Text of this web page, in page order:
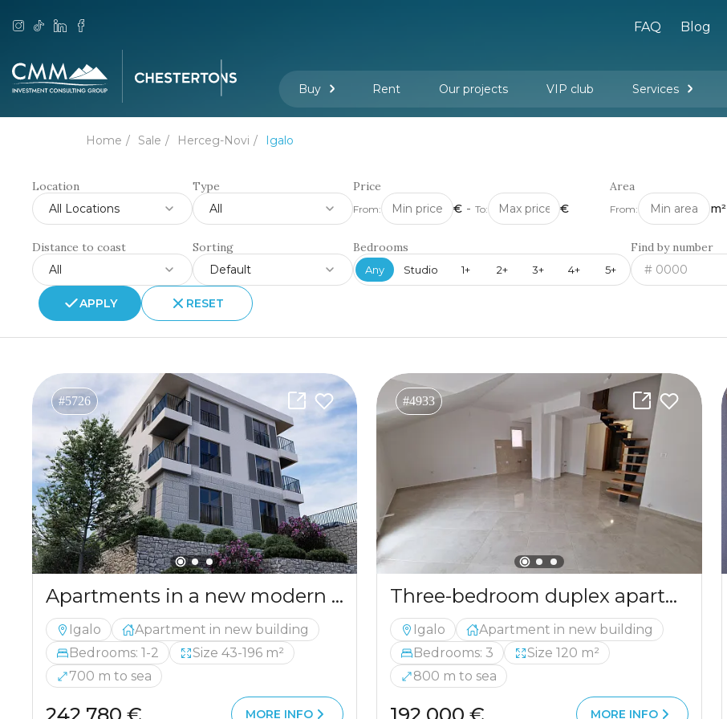
FAQ Blog
Buy Rent Our projects VIP club Services
Home Sale Herceg-Novi Igalo
Location
All Locations
Type
All
Price
From: € - To: €
Area
From: m²
Distance to coast
All
Sorting
Default
Bedrooms
Any Studio 1+ 2+ 3+ 4+ 5+
Find by number
APPLY RESET
#5726
Apartments in a new modern building in Igalo.
Igalo
Apartment in new building
Bedrooms: 1-2
Size 43-196 m²
700 m to sea
242 780 € MORE INFO
#4933
Three-bedroom duplex apartment in Igalo with sea view
Igalo
Apartment in new building
Bedrooms: 3
Size 120 m²
800 m to sea
192 000 € MORE INFO